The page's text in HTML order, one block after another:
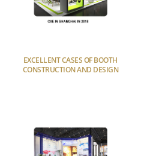
EXCELLENT CASES OF BOOTH
CONSTRUCTION AND DESIGN